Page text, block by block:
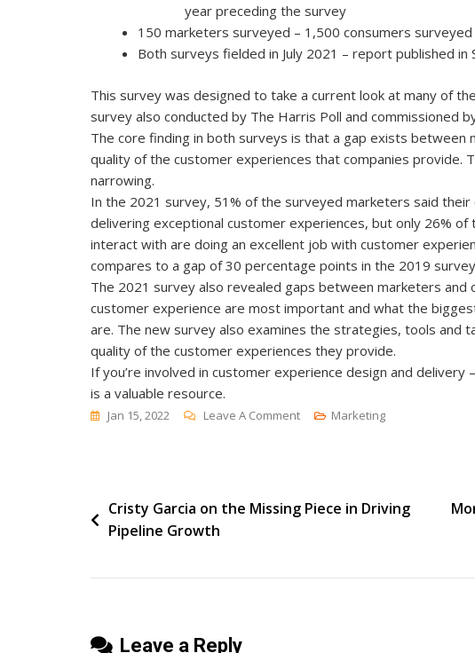
year preceding the survey
150 marketers surveyed – 1,500 consumers surveyed
Both surveys fielded in July 2021 – report published in
This survey was designed to take a current look at many of
survey also conducted by The Harris Poll and commissioned
The core finding in both surveys is that a gap exists between
quality of the customer experiences that companies provide.
narrowing.
In the 2021 survey, 51% of the surveyed marketers said
delivering exceptional customer experiences, but only 26%
interact with are doing an excellent job with customer
compares to a gap of 30 percentage points in the 2019
The 2021 survey also revealed gaps between marketers
customer experience are most important and what the
are. The new survey also examines the strategies, tools and
quality of the customer experiences they provide.
If you’re involved in customer experience design and
is a valuable resource.
Jan 15, 2022 Leave A CommentOn
Content
Leadership
Marketing
Post
navigation
Cristy Garcia on the Missing Piece in Driving
Pipeline Growth
Leave a Reply